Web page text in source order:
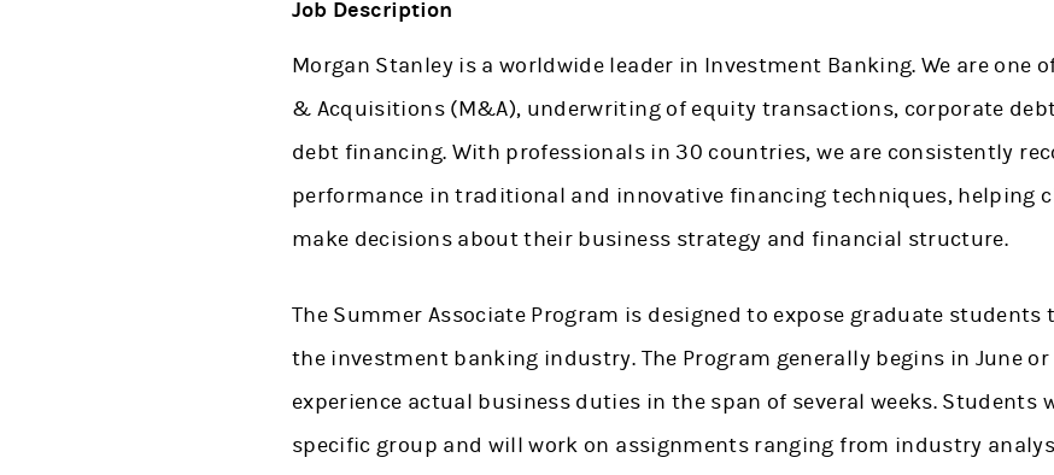
Job Description
Morgan Stanley is a worldwide leader in Investment Banking. We are one
& Acquisitions (M&A), underwriting of equity transactions, corporate
debt financing. With professionals in 30 countries, we are consistently
performance in traditional and innovative financing techniques, helping
make decisions about their business strategy and financial structure.
The Summer Associate Program is designed to expose graduate
the investment banking industry. The Program generally begins in June
experience actual business duties in the span of several weeks. Students
specific group and will work on assignments ranging from industry